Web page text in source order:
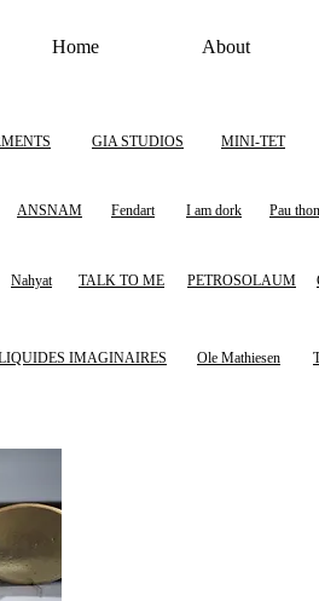
Home About
GIA STUDIOS MINI-TET
ANSNAM Fendart I am dork Pau
Nahyat TALK TO ME PETROSOLAUM
IMAGINAIRES Ole Mathiesen